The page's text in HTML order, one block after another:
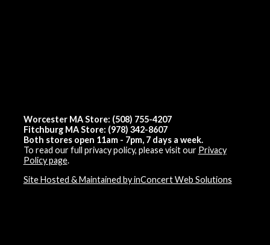
Worcester MA Store: (508) 755-4207
Fitchburg MA Store: (978) 342-8607
Both stores open 11am - 7pm, 7 days a week.
To read our full privacy policy, please visit our Privacy
Policy page.
Site Hosted & Maintained by inConcert Web Solutions